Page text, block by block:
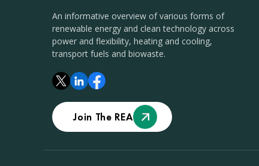
An informative overview of various forms of
renewable energy and clean technology across
power and flexibility, heating and cooling,
transport fuels and biowaste.
Join The REA